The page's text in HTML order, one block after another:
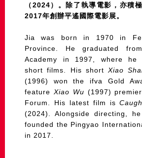
（2024）。除了執導電影，亦積
2017年創辦平遙國際電影展。
Jia was born in 1970 in
Province. He graduated
Academy in 1997, where he
short films. His shortXiao
(1996) won the ifva Gold
feature Xiao Wu (1997)
Forum. His latest film is
(2024). Alongside directing,
founded the Pingyao
in 2017.